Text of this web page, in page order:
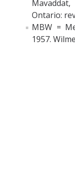
Ontario:
MBW =
1957.